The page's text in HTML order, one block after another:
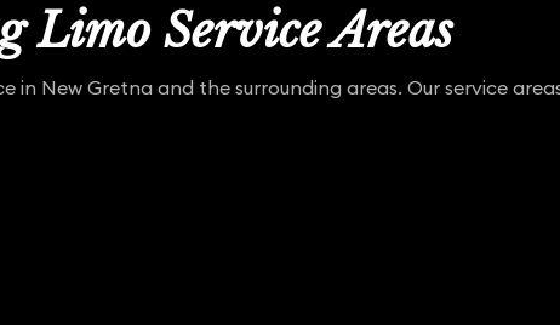
Limo Service Areas
in New Gretna and the surrounding areas. Our service